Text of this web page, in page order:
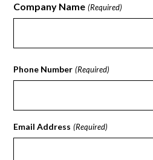
Company Name (Required)
Phone Number (Required)
Email Address (Required)